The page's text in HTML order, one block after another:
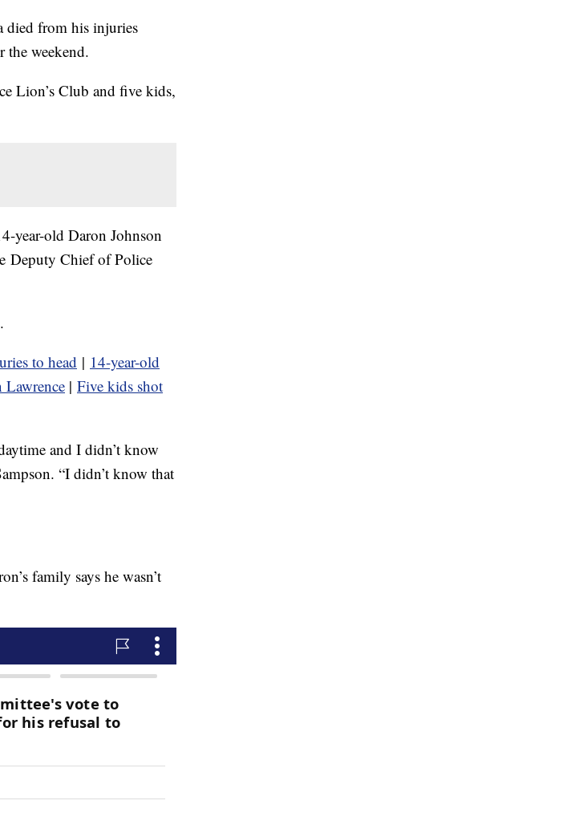
died from his injuries
the weekend.
Lion’s Club and five kids,
year-old Daron Johnson
Deputy Chief of Police
to head | 14-year-old
| Five kids shot
and I didn’t know
“I didn’t know that
family says he wasn’t